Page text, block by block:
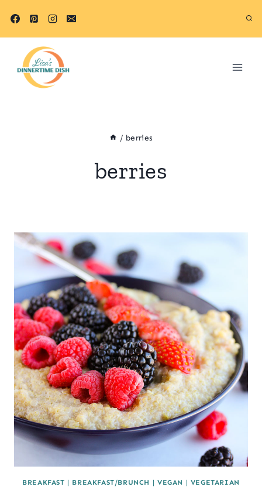
/ berries
berries
BREAKFAST | BREAKFAST/BRUNCH | VEGAN | VEGETARIAN